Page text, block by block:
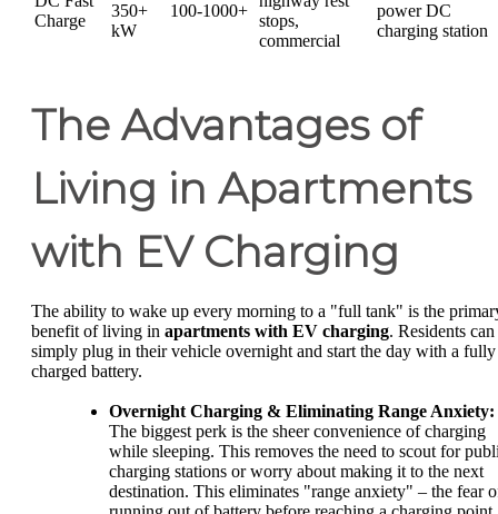
Charge
350+
kW
100-1000+
stops,
commercial
power DC
charging station
The Advantages of
Living in Apartments
with EV Charging
The ability to wake up every morning to a "full tank" is the
benefit of living in apartments with EV charging. Residents can
simply plug in their vehicle overnight and start the day with a fully
charged battery.
Overnight Charging & Eliminating Range Anxiety:
The biggest perk is the sheer convenience of charging
while sleeping. This removes the need to scout for
charging stations or worry about making it to the next
destination. This eliminates "range anxiety" – the fear